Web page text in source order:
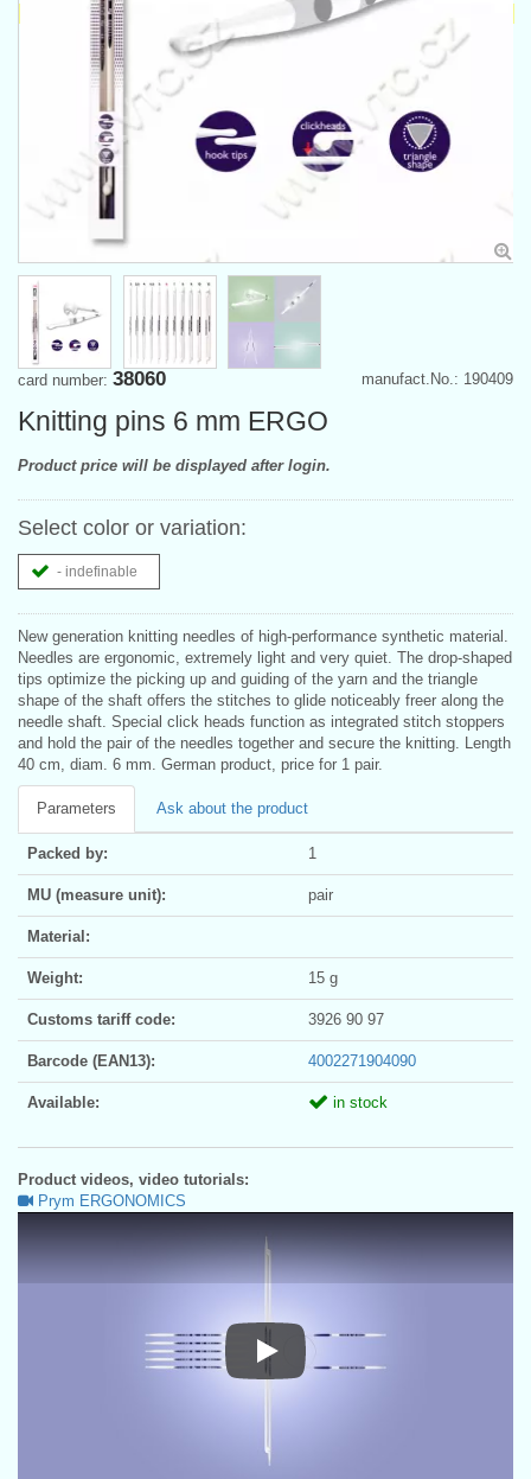
manufact.No.: 190409
card number: 38060
Knitting pins 6 mm ERGO
Product price will be displayed after login.
Select color or variation:
- indefinable
New generation knitting needles of high-performance synthetic material.
Needles are ergonomic, extremely light and very quiet. The drop-shaped
tips optimize the picking up and guiding of the yarn and the triangle
shape of the shaft offers the stitches to glide noticeably freer along the
needle shaft. Special click heads function as integrated stitch stoppers
and hold the pair of the needles together and secure the knitting. Length
40 cm, diam. 6 mm. German product, price for 1 pair.
Parameters Ask about the product
Packed by: 1
MU (measure unit): pair
Material:
Weight: 15 g
Customs tariff code: 3926 90 97
Barcode (EAN13): 4002271904090
Available: in stock
Product videos, video tutorials:
Prym ERGONOMICS
Prym ERGONOMICS